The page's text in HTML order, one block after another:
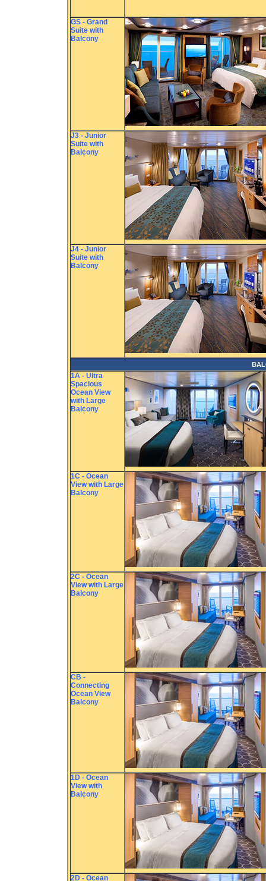
GS - Grand
Suite with
Balcony
J3 - Junior
Suite with
Balcony
J4 - Junior
Suite with
Balcony
1A - Ultra
Spacious
Ocean View
with Large
Balcony
1C - Ocean
View with Large
Balcony
2C - Ocean
View with Large
Balcony
CB -
Connecting
Ocean View
Balcony
1D - Ocean
View with
Balcony
2D - Ocean